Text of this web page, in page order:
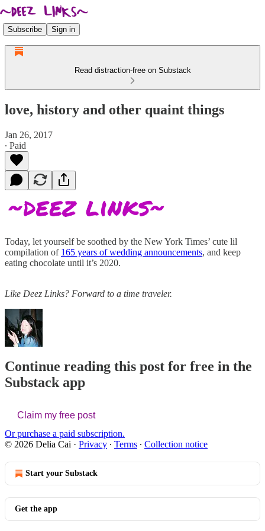
Subscribe Sign in
Read distraction-free on Substack
love, history and other quaint things
Jan 26, 2017
∙ Paid
Today, let yourself be soothed by the New York Times’ cute lil
compilation of 165 years of wedding announcements, and keep
eating chocolate until it’s 2020.
Like Deez Links? Forward to a time traveler.
Continue reading this post for free in the
Substack app
Claim my free post
Or purchase a paid subscription.
© 2026 Delia Cai · Privacy ∙ Terms ∙ Collection notice
Start your Substack
Get the app